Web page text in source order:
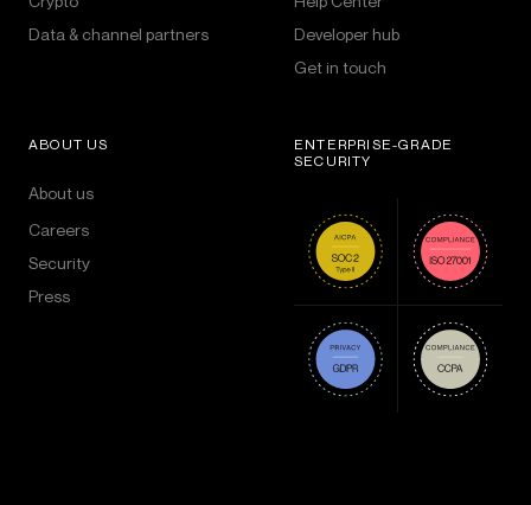
Data & channel partners
Developer hub
Get in touch
ABOUT US
About us
Careers
Security
Press
ENTERPRISE-GRADE
SECURITY